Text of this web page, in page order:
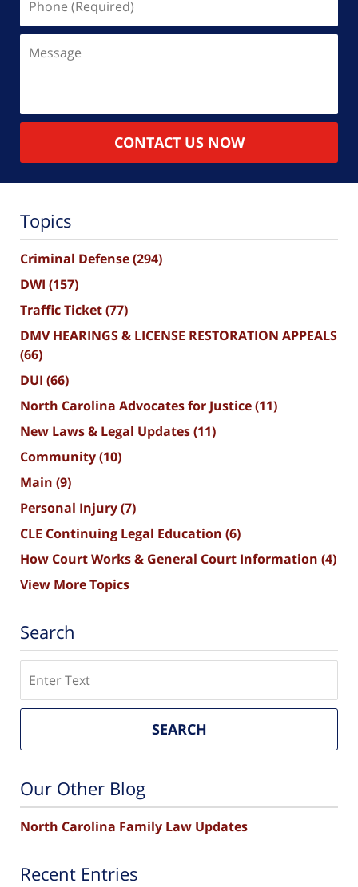
(Required)
CONTACT US NOW
Topics
Criminal Defense(294)
DWI (157)
Traffic Ticket(77)
DMV HEARINGS & LICENSE RESTORATION APPEALS
(66)
DUI (66)
North Carolina Advocates for Justice(11)
New Laws & Legal Updates(11)
Community(10)
Main (9)
Personal Injury(7)
CLE Continuing Legal Education (6)
How Court Works & General Court Information (4)
View More Topics
Search
SEARCH
Our Other Blog
North Carolina Family Law Updates
Recent Entries